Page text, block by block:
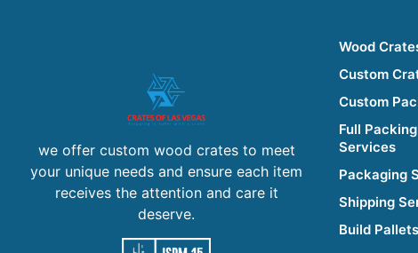
we offer custom wood crates to meet
your unique needs and ensure each item
receives the attention and care it
deserve.
Wood
Custom
Custom
Full Packing
Services
Packaging
Shipping
Build